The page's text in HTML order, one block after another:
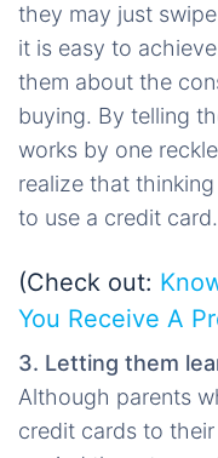
they may just
it is easy to
them about the
buying. By telling
works by one
realize that
to use a credit card.
(Check out:
You Receive A
3. Letting them
Although parents
credit cards to